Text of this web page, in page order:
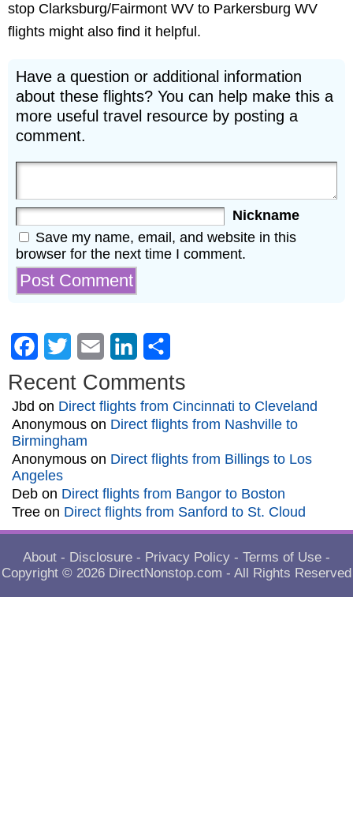
stop Clarksburg/Fairmont WV to Parkersburg WV
flights might also find it helpful.
Have a question or additional information
about these flights? You can help make this a
more useful travel resource by posting a
comment.
Nickname
Save my name, email, and website in this
browser for the next time I comment.
Facebook
Twitter Email LinkedIn
Recent Comments
Jbd on Direct flights from Cincinnati to Cleveland
Anonymous on Direct flights from Nashville to
Birmingham
Anonymous on Direct flights from Billings to Los
Angeles
Deb on Direct flights from Bangor to Boston
Tree on Direct flights from Sanford to St. Cloud
About - Disclosure - Privacy Policy - Terms of Use -
Copyright © 2026 DirectNonstop.com - All Rights Reserved